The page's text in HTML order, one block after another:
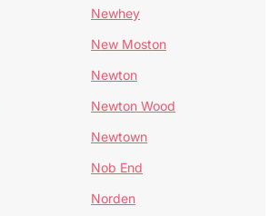
Newhey
New Moston
Newton
Newton Wood
Newtown
Nob End
Norden